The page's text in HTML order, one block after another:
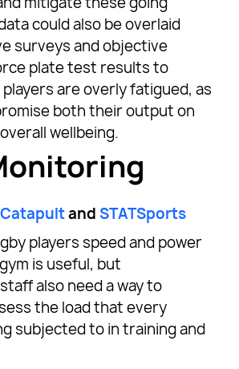
could also be overlaid
surveys and objective
plate test results to
are overly fatigued, as
both their output on
wellbeing.
Catapultand STATSports
players speed and power
is useful, but
also need a way to
the load that every
subjected to in training and